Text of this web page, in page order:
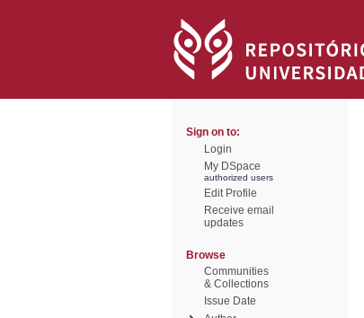
Sign on to:
Login
My DSpace
authorized users
Edit Profile
Receive email
updates
Browse
Communities
& Collections
Issue Date